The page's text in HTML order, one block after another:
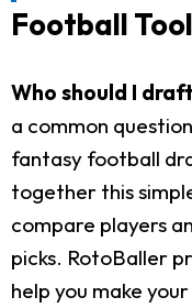
Football Tool
Who should I
a common
fantasy football
together this
compare players
picks. RotoBaller
help you make